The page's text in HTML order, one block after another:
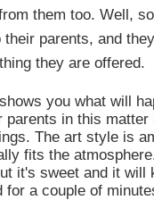
them too. Well,
their parents, and
they are offered.
you what will
parents in this matter
The art style is
fits the
it's sweet and it will
for a couple of